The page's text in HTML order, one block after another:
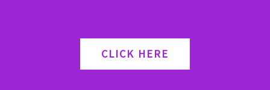
CLICK HERE